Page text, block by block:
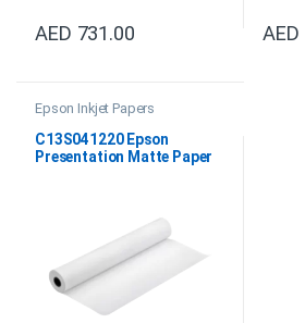
AED 731.00 AED
Epson Inkjet Papers
C13S041220 Epson
Presentation Matte Paper